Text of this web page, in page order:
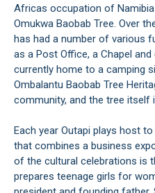
Africas occupation of
Omukwa Baobab Tree. Over
has had a number of various
as a Post Office, a Chapel
currently home to a camping
Ombalantu Baobab Tree
community, and the tree itself
Each year Outapi plays host
that combines a business
of the cultural celebrations is
prepares teenage girls for